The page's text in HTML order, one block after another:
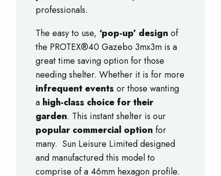
professionals.
The easy to use, ‘pop-up’ design of
the PROTEX®40 Gazebo 3mx3m is a
great time saving option for those
needing shelter. Whether it is for more
infrequent events or those wanting
a high-class choice for their
garden. This instant shelter is our
popular commercial option for
many. Sun Leisure Limited designed
and manufactured this model to
comprise of a 46mm hexagon profile.